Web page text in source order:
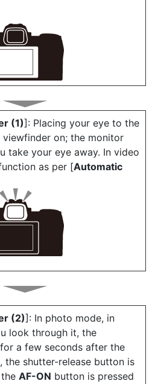
(1)]: Placing your eye to the
on; the monitor
take your eye away. In video
as per [Automatic
(2)]: In photo mode, in
look through it, the
a few seconds after the
the shutter-release button is
AF-ON button is pressed